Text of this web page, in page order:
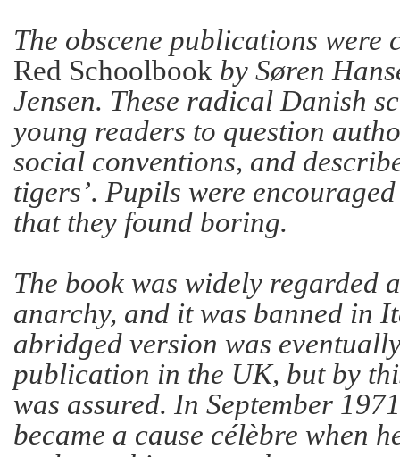
The obscene publications were
Red Schoolbook by Søren
Jensen. These radical Danish
young readers to question
social conventions, and
tigers’. Pupils were
that they found boring.
The book was widely regarded
anarchy, and it was banned in
abridged version was
publication in the UK, but by
was assured. In September
became a cause célèbre when